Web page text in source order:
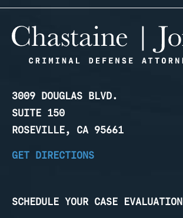
3009 DOUGLAS BLVD.
SUITE 150
ROSEVILLE, CA 95661
GET DIRECTIONS
SCHEDULE YOUR CASE EVALUATION